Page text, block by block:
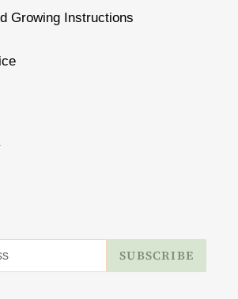
Growing Instructions
SUBSCRIBE